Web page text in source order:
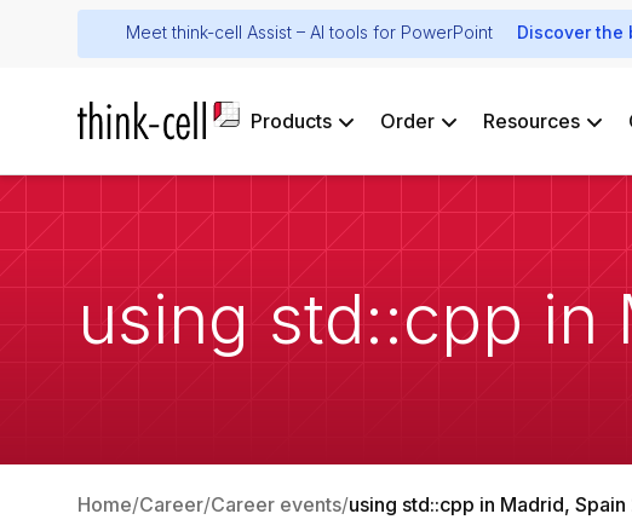
Meet think-cell Assist – AI tools for PowerPoint Discover the
Products Order Resources
using std::cpp in
Home Career Career events using std::cpp in Madrid,